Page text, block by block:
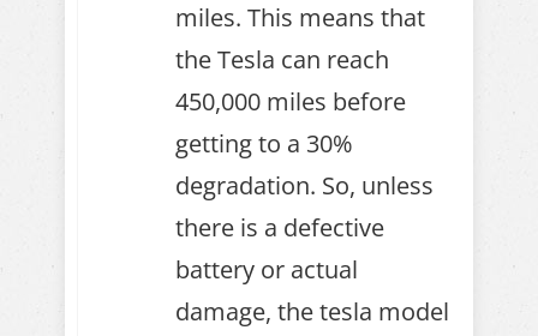
miles. This means that
the Tesla can reach
450,000 miles before
getting to a 30%
degradation. So, unless
there is a defective
battery or actual
damage, the tesla model